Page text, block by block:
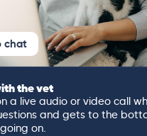
chat
the vet
a live audio or video call
and gets to the
on.